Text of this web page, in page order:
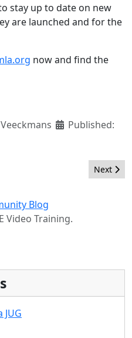
stay up to date on new
are launched and for the
now and find the
Published:
will change your life!
Next
Next
Blog
Video Training.
JUG